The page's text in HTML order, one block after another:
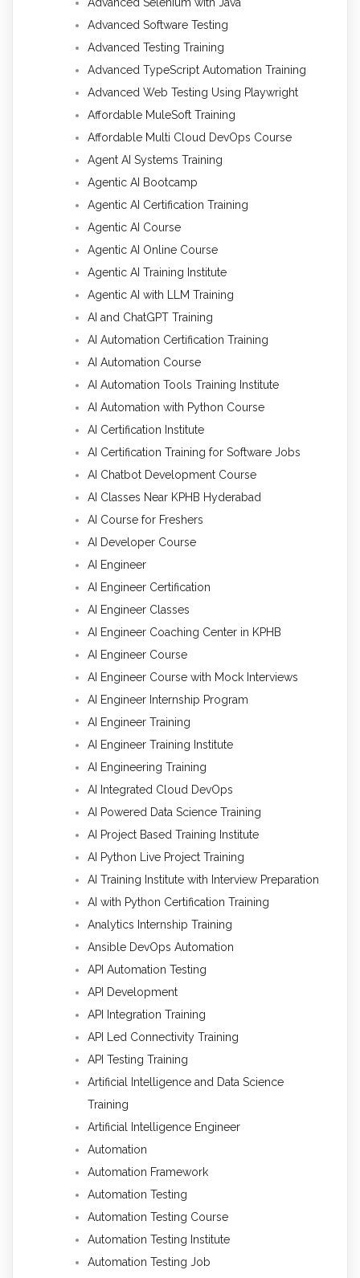
Advanced Selenium with Java
Advanced Software Testing
Advanced Testing Training
Advanced TypeScript Automation Training
Advanced Web Testing Using Playwright
Affordable MuleSoft Training
Affordable Multi Cloud DevOps Course
Agent AI Systems Training
Agentic AI Bootcamp
Agentic AI Certification Training
Agentic AI Course
Agentic AI Online Course
Agentic AI Training Institute
Agentic AI with LLM Training
AI and ChatGPT Training
AI Automation Certification Training
AI Automation Course
AI Automation Tools Training Institute
AI Automation with Python Course
AI Certification Institute
AI Certification Training for Software Jobs
AI Chatbot Development Course
AI Classes Near KPHB Hyderabad
AI Course for Freshers
AI Developer Course
AI Engineer
AI Engineer Certification
AI Engineer Classes
AI Engineer Coaching Center in KPHB
AI Engineer Course
AI Engineer Course with Mock Interviews
AI Engineer Internship Program
AI Engineer Training
AI Engineer Training Institute
AI Engineering Training
AI Integrated Cloud DevOps
AI Powered Data Science Training
AI Project Based Training Institute
AI Python Live Project Training
AI Training Institute with Interview Preparation
AI with Python Certification Training
Analytics Internship Training
Ansible DevOps Automation
API Automation Testing
API Development
API Integration Training
API Led Connectivity Training
API Testing Training
Artificial Intelligence and Data Science
Training
Artificial Intelligence Engineer
Automation
Automation Framework
Automation Testing
Automation Testing Course
Automation Testing Institute
Automation Testing Job